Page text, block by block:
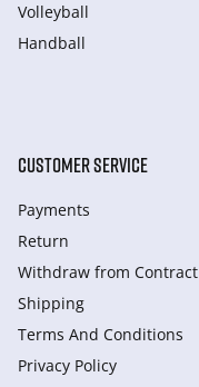
Volleyball
Handball
CUSTOMER SERVICE
Payments
Return
Withdraw from Сontract
Shipping
Terms And Conditions
Privacy Policy